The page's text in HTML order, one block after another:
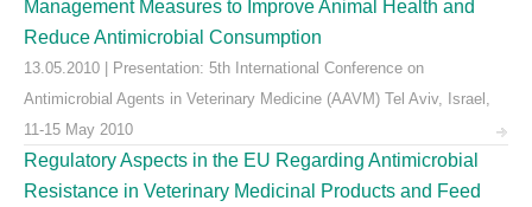
Management Measures to Improve Animal Health and
Reduce Antimicrobial Consumption
13.05.2010 | Presentation: 5th International Conference on
Antimicrobial Agents in Veterinary Medicine (AAVM) Tel Aviv, Israel,
11-15 May 2010
Regulatory Aspects in the EU Regarding Antimicrobial
Resistance in Veterinary Medicinal Products and Feed